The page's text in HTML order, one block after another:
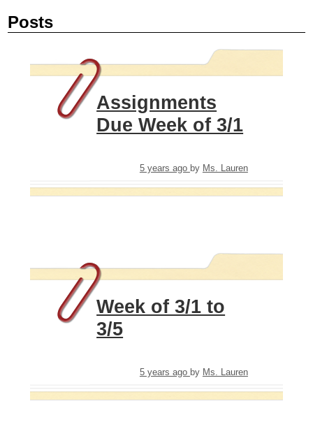
Posts
Assignments
Due Week of 3/1
5 years ago by Ms. Lauren
Week of 3/1 to
3/5
5 years ago by Ms. Lauren